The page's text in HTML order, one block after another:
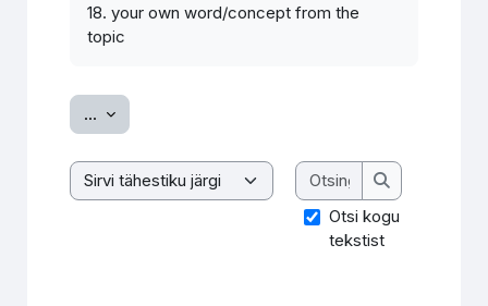
18. your own word/concept from the
topic
... Ekspordi sissekanded
Saate selle indeksi abil sõnastikku sirvida
Otsing
Otsing
Otsi kogu
tekstist